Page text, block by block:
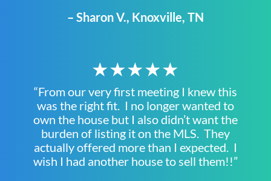
– Sharon V., Knoxville, TN
★★★★★
“From our very first meeting I knew this
was the right fit. I no longer wanted to
own the house but I also didn’t want the
burden of listing it on the MLS. They
actually offered more than I expected. I
wish I had another house to sell them!!”